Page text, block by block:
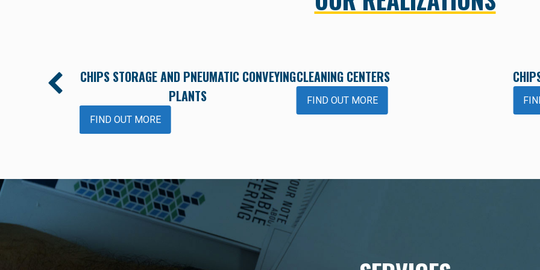
CLEANING CENTERS
FIND OUT MORE
POLYMER
CHIPS STORAGE AND PNEUMATIC CONVEYING
PLANTS
FIND OUT MORE